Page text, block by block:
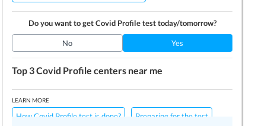
Do you want to getCovid Profiletest today/tomorrow?
No Yes
Top 3Covid Profile centers near me
LEARN MORE
How Covid Profile test is done? Preparing for the test